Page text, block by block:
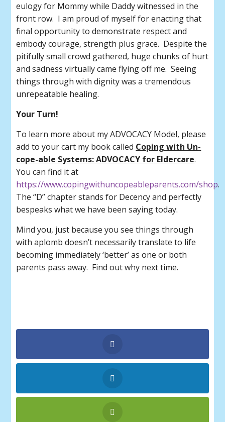
eulogy for Mommy while Daddy witnessed in the
front row. I am proud of myself for enacting that
final opportunity to demonstrate respect and
embody courage, strength plus grace. Despite the
pitifully small crowd gathered, huge chunks of hurt
and sadness virtually came flying off me. Seeing
things through with dignity was a tremendous
unrepeatable healing.
Your Turn!
To learn more about my ADVOCACY Model, please
add to your cart my book called Coping with Un-
cope-able Systems: ADVOCACY for Eldercare.
You can find it at
https://www.copingwithuncopeableparents.com/shop.
The “D” chapter stands for Decency and perfectly
bespeaks what we have been saying today.
Mind you, just because you see things through
with aplomb doesn’t necessarily translate to life
becoming immediately ‘better’ as one or both
parents pass away. Find out why next time.